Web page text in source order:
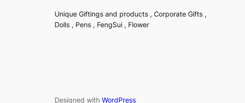
Unique Giftings and products , Corporate Gifts ,
Dolls , Pens , FengSui , Flower
Designed with WordPress